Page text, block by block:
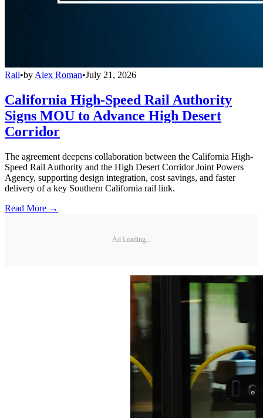
Rail•by Alex Roman•July 21, 2026
California High-Speed Rail Authority
Signs MOU to Advance High Desert
Corridor
The agreement deepens collaboration between the California High-
Speed Rail Authority and the High Desert Corridor Joint Powers
Agency, supporting design integration, cost savings, and faster
delivery of a key Southern California rail link.
Read More →
Ad Loading...